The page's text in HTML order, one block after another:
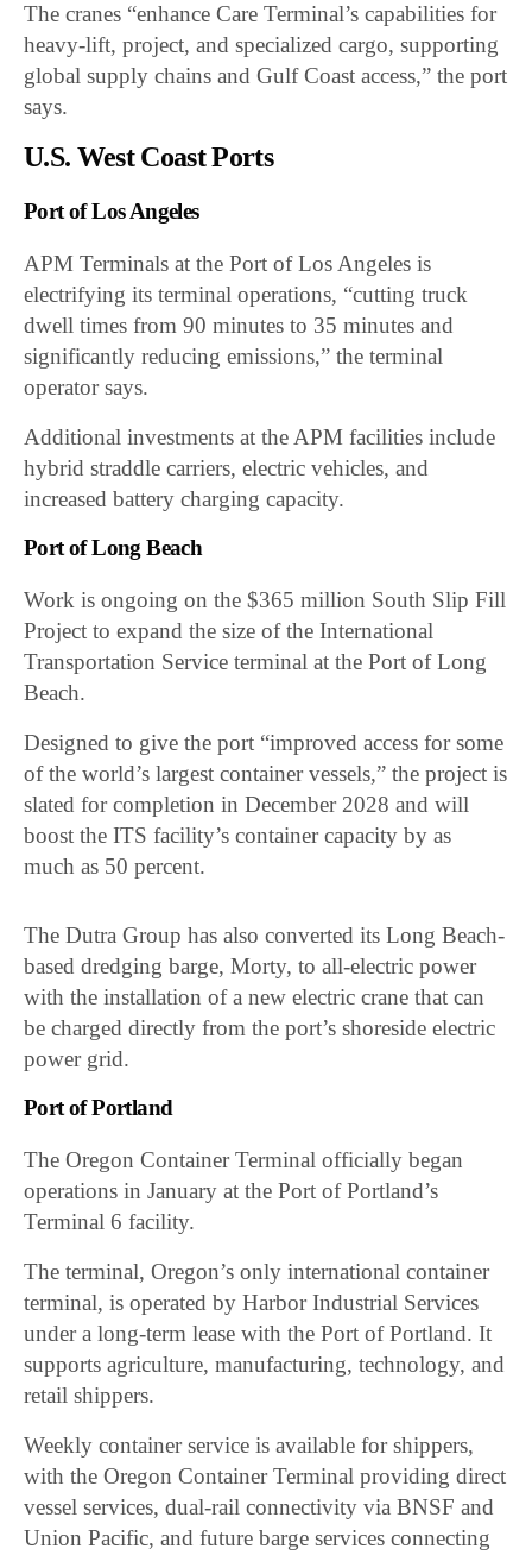
The cranes “enhance Care Terminal’s capabilities for
heavy-lift, project, and specialized cargo, supporting
global supply chains and Gulf Coast access,” the port
says.
U.S. West Coast Ports
Port of Los Angeles
APM Terminals at the Port of Los Angeles is
electrifying its terminal operations, “cutting truck
dwell times from 90 minutes to 35 minutes and
significantly reducing emissions,” the terminal
operator says.
Additional investments at the APM facilities include
hybrid straddle carriers, electric vehicles, and
increased battery charging capacity.
Port of Long Beach
Work is ongoing on the $365 million South Slip Fill
Project to expand the size of the International
Transportation Service terminal at the Port of Long
Beach.
Designed to give the port “improved access for some
of the world’s largest container vessels,” the project is
slated for completion in December 2028 and will
boost the ITS facility’s container capacity by as
much as 50 percent.
The Dutra Group has also converted its Long Beach-
based dredging barge, Morty, to all-electric power
with the installation of a new electric crane that can
be charged directly from the port’s shoreside electric
power grid.
Port of Portland
The Oregon Container Terminal officially began
operations in January at the Port of Portland’s
Terminal 6 facility.
The terminal, Oregon’s only international container
terminal, is operated by Harbor Industrial Services
under a long-term lease with the Port of Portland. It
supports agriculture, manufacturing, technology, and
retail shippers.
Weekly container service is available for shippers,
with the Oregon Container Terminal providing direct
vessel services, dual-rail connectivity via BNSF and
Union Pacific, and future barge services connecting